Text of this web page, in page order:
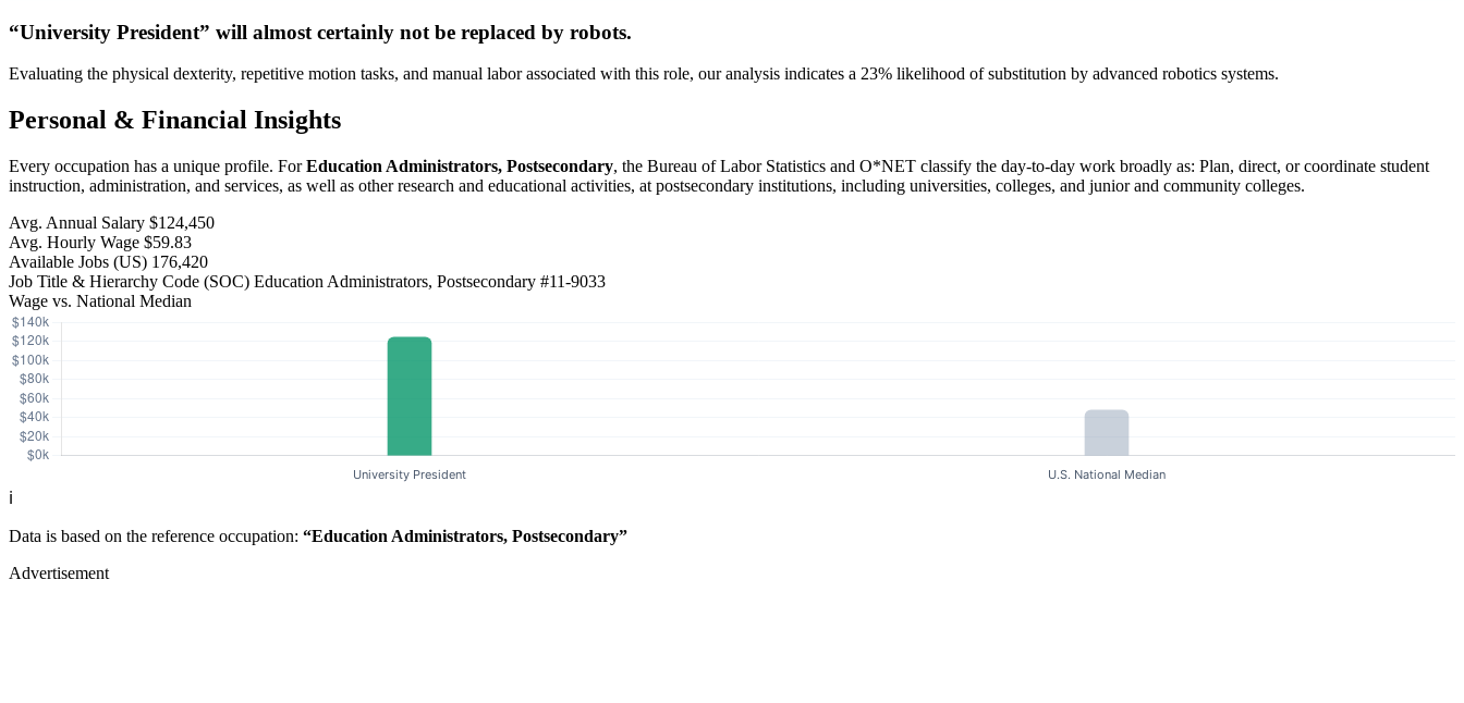
“University President” will almost certainly not be replaced by robots.
Evaluating the physical dexterity, repetitive motion tasks, and manual labor associated with this role, our analysis indicates a 23% likelihood of substitution by advanced robotics systems.
Personal & Financial Insights
Every occupation has a unique profile. ForEducation Administrators, Postsecondary, the Bureau of Labor Statistics and O*NET classify the day-to-day work broadly as: Plan, direct, or coordinate student
instruction, administration, and services, as well as other research and educational activities, at postsecondary institutions, including universities, colleges, and junior and community colleges.
Avg. Annual Salary $124,450
Avg. Hourly Wage $59.83
Available Jobs (US) 176,420
Job Title & Hierarchy Code (SOC) Education Administrators, Postsecondary #11-9033
Wage vs. National Median
ℹ️
Data is based on the reference occupation: “Education Administrators, Postsecondary”
Advertisement